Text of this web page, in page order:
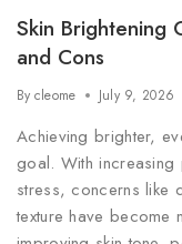
Skin Brightening
and Cons
By cleome July 9, 2026
Achieving brighter,
goal. With increasing
stress, concerns like
texture have become